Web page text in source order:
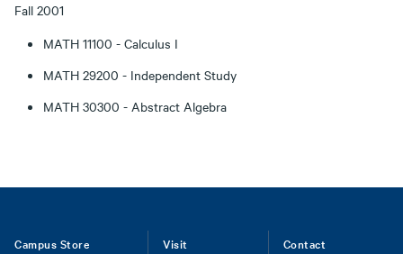
Fall 2001
MATH 11100 - Calculus I
MATH 29200 - Independent Study
MATH 30300 - Abstract Algebra
Campus Store Visit Contact